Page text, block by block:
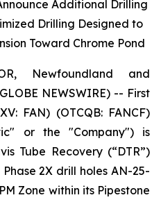
Additional Drilling
Drilling Designed to
Toward Chrome Pond
Newfoundland and
NEWSWIRE) -- First
FAN) (OTCQB: FANCF)
or the "Company") is
Tube Recovery (“DTR”)
2X drill holes AN-25-
Zone within its Pipestone